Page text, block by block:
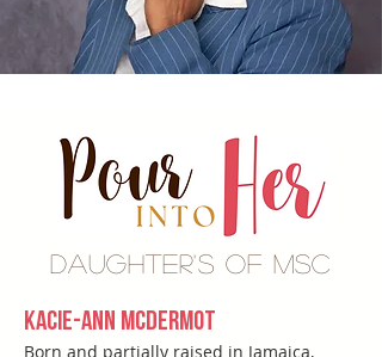
Daughter's of MSC
Kacie-Ann McDermot
Born and partially raised in Jamaica,